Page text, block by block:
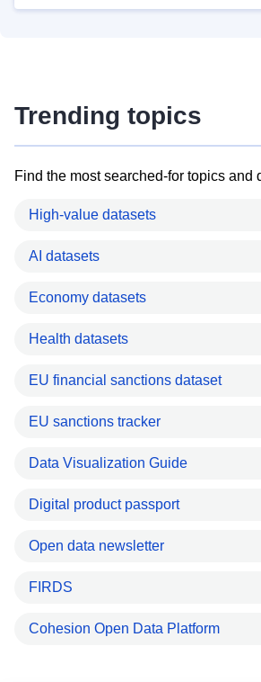
Trending topics
Find the most searched-for topics and
High-value datasets
AI datasets
Economy datasets
Health datasets
EU financial sanctions dataset
EU sanctions tracker
Data Visualization Guide
Digital product passport
Open data newsletter
FIRDS
Cohesion Open Data Platform